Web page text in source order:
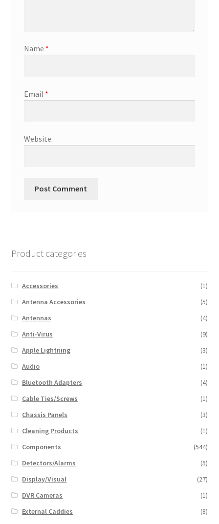
Name *
Email *
Website
Product categories
Accessories
(1)
Antenna Accessories
(5)
Antennas
(4)
Anti-Virus
(9)
Apple Lightning
(3)
Audio
(1)
Bluetooth Adapters
(4)
Cable Ties/Screws
(1)
Chassis Panels
(3)
Cleaning Products
(1)
Components
(544)
Detectors/Alarms
(5)
Display/Visual
(27)
DVR Cameras
(1)
External Caddies
(8)